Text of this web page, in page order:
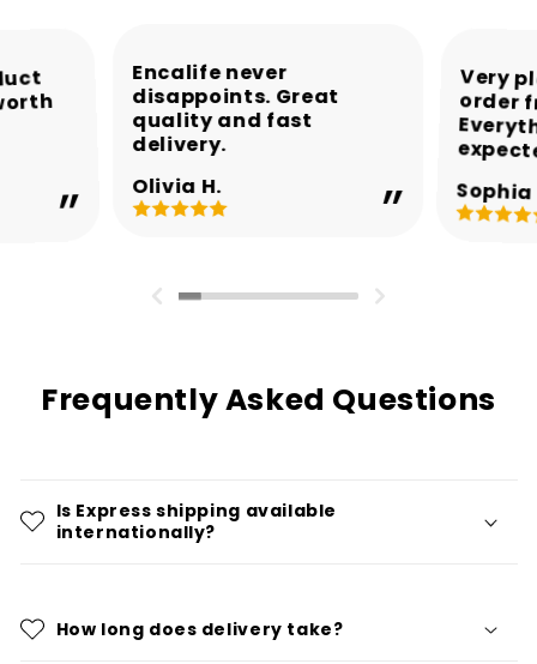
Encalife never
disappoints. Great
quality and fast
delivery.
Olivia H.
Very
order
Sophia
Frequently Asked Questions
Is Express shipping available
internationally?
How long does delivery take?